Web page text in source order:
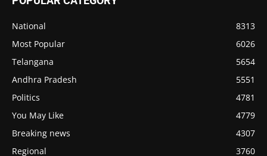
National
8313
Most Popular
6026
Telangana
5654
Andhra Pradesh
5551
Politics
4781
You May Like
4779
Breaking news
4307
Regional
3760